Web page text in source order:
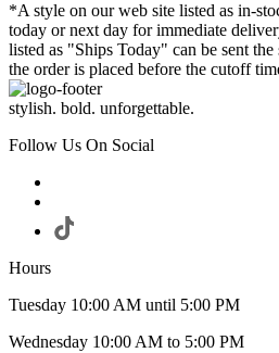
*A style on our web site listed as in-
today or next day for immediate
listed as "Ships Today" can be sent the
the order is placed before the cutoff
stylish. bold. unforgettable.
Follow Us On Social
Hours
Tuesday 10:00 AM until 5:00 PM
Wednesday 10:00 AM to 5:00 PM